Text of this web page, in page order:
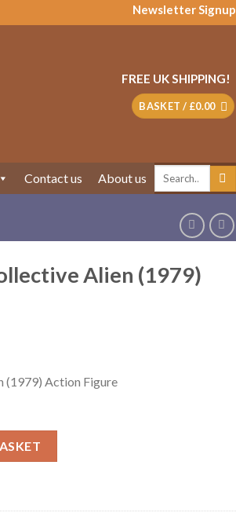
Newsletter Signup
FREE UK SHIPPING!
BASKET / £0.00
Contact us About us
Search
Alien (1979)
(1979) Action Figure